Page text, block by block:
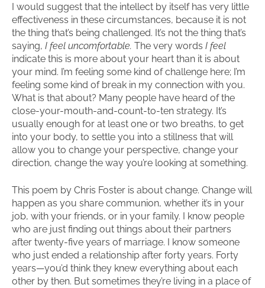
I would suggest that the intellect by itself has very little
effectiveness in these circumstances, because it is not
the thing that’s being challenged. It’s not the thing that’s
saying, I feel uncomfortable. The very words I feel
indicate this is more about your heart than it is about
your mind. I’m feeling some kind of challenge here; I’m
feeling some kind of break in my connection with you.
What is that about? Many people have heard of the
close-your-mouth-and-count-to-ten strategy. It’s
usually enough for at least one or two breaths, to get
into your body, to settle you into a stillness that will
allow you to change your perspective, change your
direction, change the way you’re looking at something.
This poem by Chris Foster is about change. Change will
happen as you share communion, whether it’s in your
job, with your friends, or in your family. I know people
who are just finding out things about their partners
after twenty-five years of marriage. I know someone
who just ended a relationship after forty years. Forty
years—you’d think they knew everything about each
other by then. But sometimes they’re living in a place of